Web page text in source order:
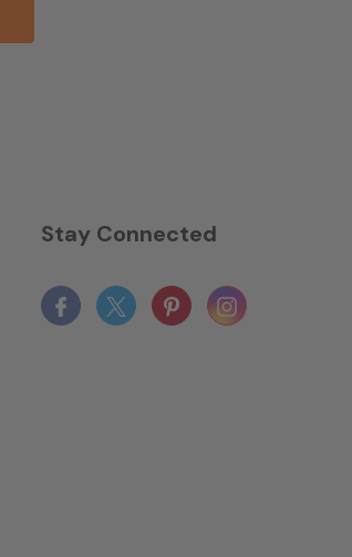
Stay Connected